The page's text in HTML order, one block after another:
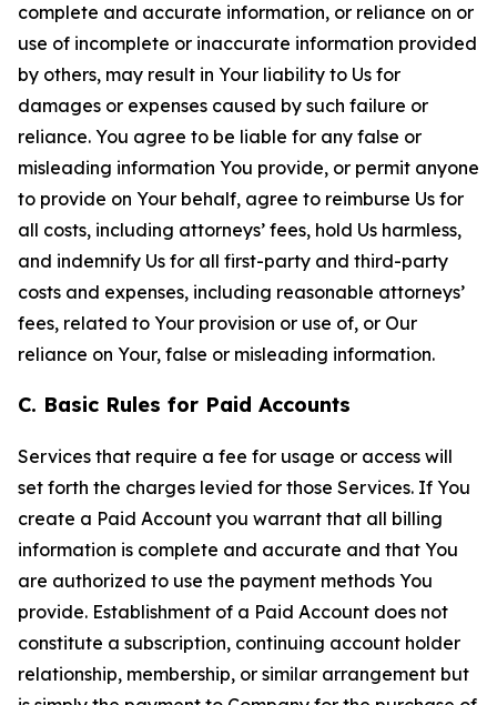
complete and accurate information, or reliance on or
use of incomplete or inaccurate information provided
by others, may result in Your liability to Us for
damages or expenses caused by such failure or
reliance. You agree to be liable for any false or
misleading information You provide, or permit anyone
to provide on Your behalf, agree to reimburse Us for
all costs, including attorneys’ fees, hold Us harmless,
and indemnify Us for all first-party and third-party
costs and expenses, including reasonable attorneys’
fees, related to Your provision or use of, or Our
reliance on Your, false or misleading information.
C. Basic Rules for Paid Accounts
Services that require a fee for usage or access will
set forth the charges levied for those Services. If You
create a Paid Account you warrant that all billing
information is complete and accurate and that You
are authorized to use the payment methods You
provide. Establishment of a Paid Account does not
constitute a subscription, continuing account holder
relationship, membership, or similar arrangement but